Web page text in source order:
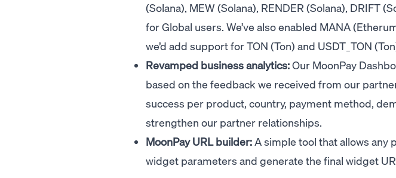
(Solana), MEW (Solana), RENDER (Solana), DRIFT
for Global users. We’ve also enabled MANA
we’d add support for TON (Ton) and USDT_TON
Revamped business analytics:Our MoonPay
based on the feedback we received from our
success per product, country, payment method,
strengthen our partner relationships.
MoonPay URL builder:A simple tool that allows any
widget parameters and generate the final widget